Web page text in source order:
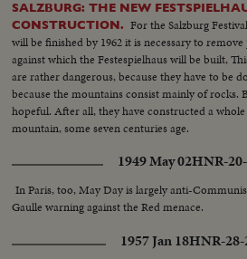
SALZBURG: THE NEW
CONSTRUCTION. For the Salzburg
will be finished by 1962 it is necessary to
against which the Festespielhaus will be built,
are rather dangerous, because they have to be
because the mountains consist mainly of rocks.
hopeful. After all, they have constructed a
mountain, some seven centuries age.
1949 May 02HNR-
In Paris, too, May Day is largely anti-
Gaulle warning against the Red menace.
1957 Jan 18HNR-28-